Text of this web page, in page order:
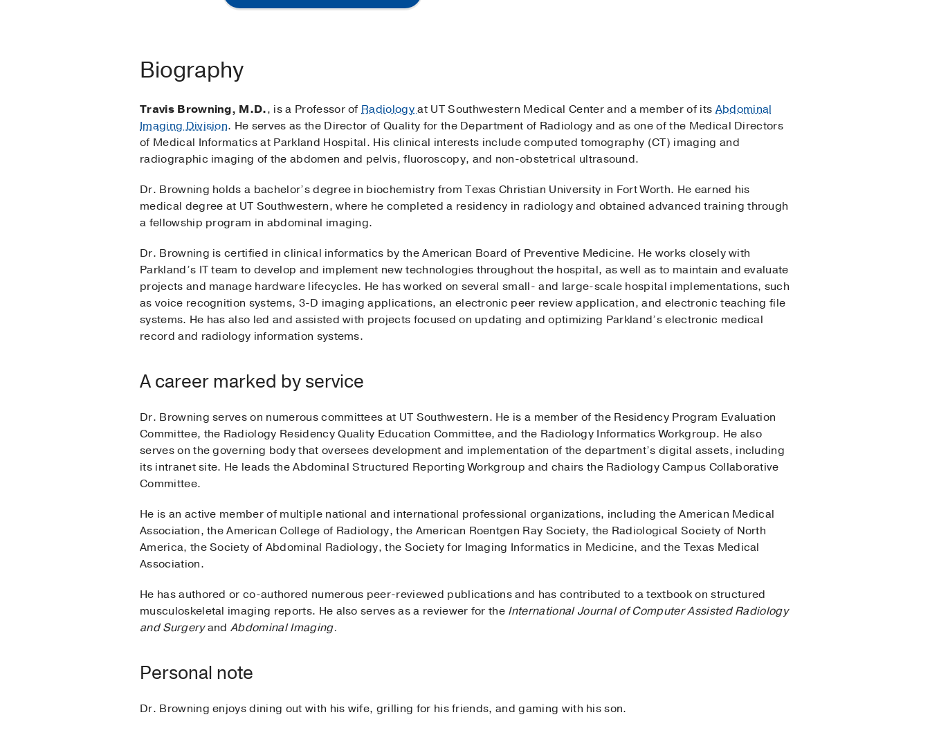
Biography
Travis Browning, M.D., is a Professor ofRadiologyat UT Southwestern Medical Center and a member of itsAbdominal
Imaging Division. He serves as the Director of Quality for the Department of Radiology and as one of the Medical Directors
of Medical Informatics at Parkland Hospital. His clinical interests include computed tomography (CT) imaging and
radiographic imaging of the abdomen and pelvis, fluoroscopy, and non-obstetrical ultrasound.
Dr. Browning holds a bachelor’s degree in biochemistry from Texas Christian University in Fort Worth. He earned his
medical degree at UT Southwestern, where he completed a residency in radiology and obtained advanced training through
a fellowship program in abdominal imaging.
Dr. Browning is certified in clinical informatics by the American Board of Preventive Medicine. He works closely with
Parkland’s IT team to develop and implement new technologies throughout the hospital, as well as to maintain and evaluate
projects and manage hardware lifecycles. He has worked on several small- and large-scale hospital implementations, such
as voice recognition systems, 3-D imaging applications, an electronic peer review application, and electronic teaching file
systems. He has also led and assisted with projects focused on updating and optimizing Parkland’s electronic medical
record and radiology information systems.
A career marked by service
Dr. Browning serves on numerous committees at UT Southwestern. He is a member of the Residency Program Evaluation
Committee, the Radiology Residency Quality Education Committee, and the Radiology Informatics Workgroup. He also
serves on the governing body that oversees development and implementation of the department’s digital assets, including
its intranet site. He leads the Abdominal Structured Reporting Workgroup and chairs the Radiology Campus Collaborative
Committee.
He is an active member of multiple national and international professional organizations, including the American Medical
Association, the American College of Radiology, the American Roentgen Ray Society, the Radiological Society of North
America, the Society of Abdominal Radiology, the Society for Imaging Informatics in Medicine, and the Texas Medical
Association.
He has authored or co-authored numerous peer-reviewed publications and has contributed to a textbook on structured
musculoskeletal imaging reports. He also serves as a reviewer for the International Journal of Computer Assisted Radiology
and SurgeryandAbdominal Imaging.
Personal note
Dr. Browning enjoys dining out with his wife, grilling for his friends, and gaming with his son.